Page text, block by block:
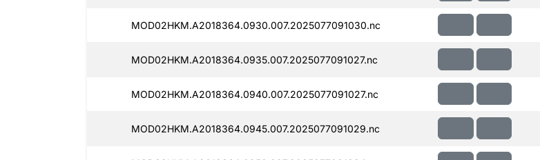
MOD02HKM.A2018364.0930.007.2025077091030.nc
MOD02HKM.A2018364.0935.007.2025077091027.nc
MOD02HKM.A2018364.0940.007.2025077091027.nc
MOD02HKM.A2018364.0945.007.2025077091029.nc